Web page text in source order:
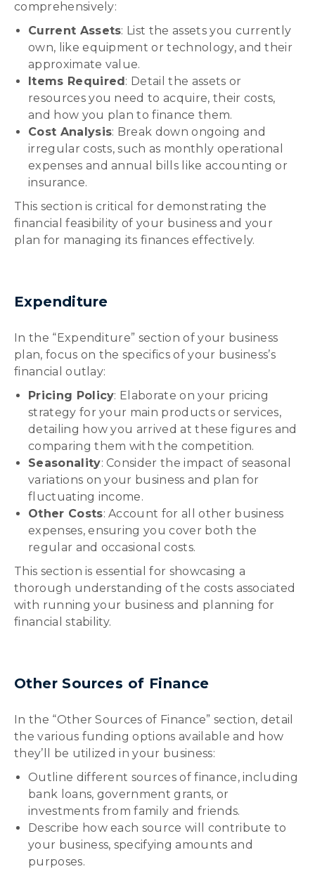
comprehensively:
Current Assets: List the assets you currently
own, like equipment or technology, and their
approximate value.
Items Required: Detail the assets or
resources you need to acquire, their costs,
and how you plan to finance them.
Cost Analysis: Break down ongoing and
irregular costs, such as monthly operational
expenses and annual bills like accounting or
insurance.
This section is critical for demonstrating the
financial feasibility of your business and your
plan for managing its finances effectively.
Expenditure
In the “Expenditure” section of your business
plan, focus on the specifics of your business’s
financial outlay:
Pricing Policy: Elaborate on your pricing
strategy for your main products or services,
detailing how you arrived at these figures and
comparing them with the competition.
Seasonality: Consider the impact of seasonal
variations on your business and plan for
fluctuating income.
Other Costs: Account for all other business
expenses, ensuring you cover both the
regular and occasional costs.
This section is essential for showcasing a
thorough understanding of the costs associated
with running your business and planning for
financial stability.
Other Sources of Finance
In the “Other Sources of Finance” section, detail
the various funding options available and how
they’ll be utilized in your business:
Outline different sources of finance, including
bank loans, government grants, or
investments from family and friends.
Describe how each source will contribute to
your business, specifying amounts and
purposes.